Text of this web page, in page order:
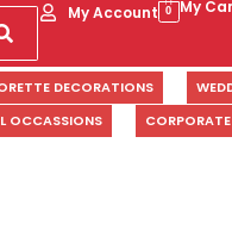
My Account 0 My
DECORATIONS
OCCASSIONS